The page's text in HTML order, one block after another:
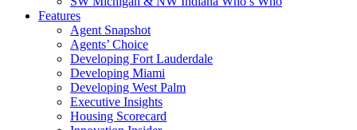
Features
Agent Snapshot
Agents’ Choice
Developing Fort Lauderdale
Developing Miami
Developing West Palm
Executive Insights
Housing Scorecard